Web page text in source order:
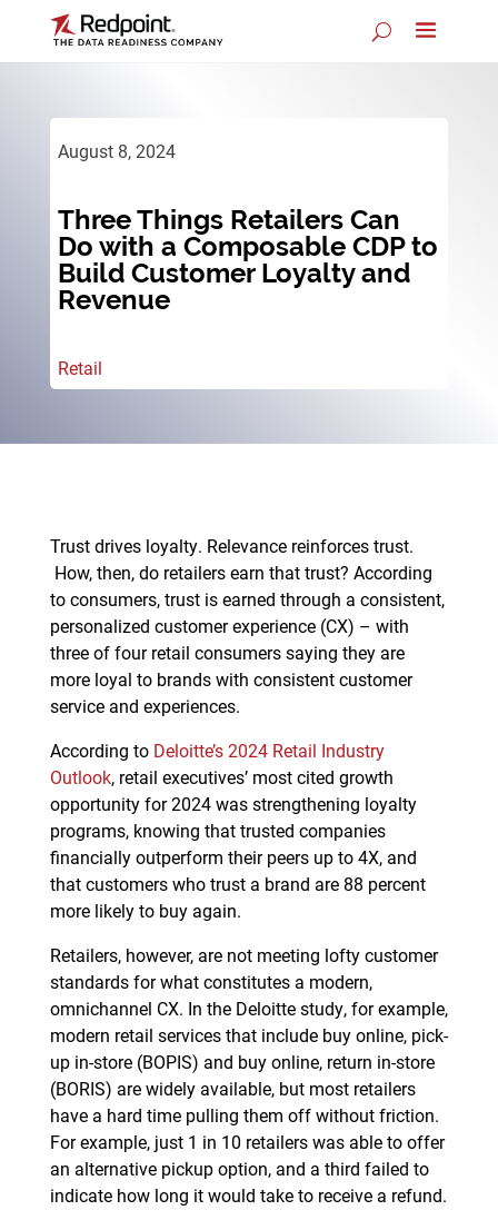
August 8, 2024
Three Things Retailers Can
Do with a Composable CDP to
Build Customer Loyalty and
Revenue
Retail
Trust drives loyalty. Relevance reinforces trust.
How, then, do retailers earn that trust? According
to consumers, trust is earned through a consistent,
personalized customer experience (CX) – with
three of four retail consumers saying they are
more loyal to brands with consistent customer
service and experiences.
According to Deloitte’s 2024 Retail Industry
Outlook, retail executives’ most cited growth
opportunity for 2024 was strengthening loyalty
programs, knowing that trusted companies
financially outperform their peers up to 4X, and
that customers who trust a brand are 88 percent
more likely to buy again.
Retailers, however, are not meeting lofty customer
standards for what constitutes a modern,
omnichannel CX. In the Deloitte study, for example,
modern retail services that include buy online, pick-
up in-store (BOPIS) and buy online, return in-store
(BORIS) are widely available, but most retailers
have a hard time pulling them off without friction.
For example, just 1 in 10 retailers was able to offer
an alternative pickup option, and a third failed to
indicate how long it would take to receive a refund.